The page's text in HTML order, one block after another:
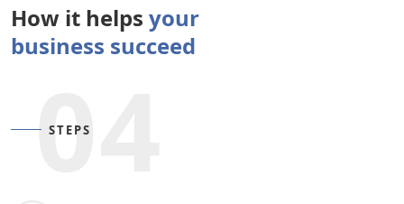
How it helps your
business succeed
04
STEPS